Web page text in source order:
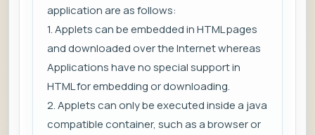
application are as follows:
1. Applets can be embedded in HTML pages
and downloaded over the Internet whereas
Applications have no special support in
HTML for embedding or downloading.
2. Applets can only be executed inside a java
compatible container, such as a browser or